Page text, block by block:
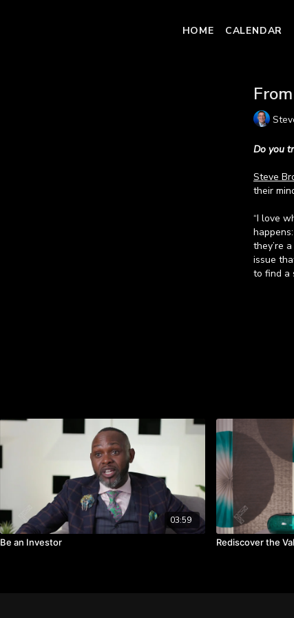
HOME CALENDAR
Do you
Steve
their
“I love
they’re
issue
to find a
03:59
Be an Investor
Rediscover the